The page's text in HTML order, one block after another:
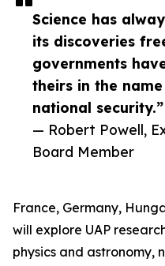
Science has
its discoveries
governments
theirs in the
national security.”
— Robert Powell,
Board Member
France, Germany,
will explore UAP
physics and astronomy,